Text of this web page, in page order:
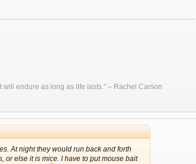
endure as long as life lasts.” – Rachel Carson
At night they would run back and forth
or else it is mice. I have to put mouse bait